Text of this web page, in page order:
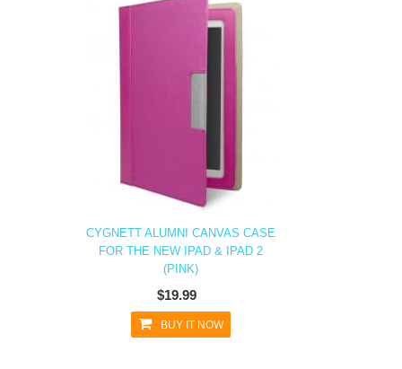
CYGNETT ALUMNI CANVAS CASE
FOR THE NEW IPAD & IPAD 2
(PINK)
$19.99
BUY IT NOW